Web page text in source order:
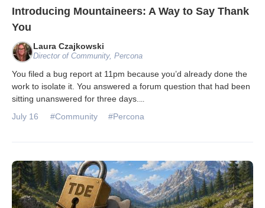
Introducing Mountaineers: A Way to Say Thank
You
Laura Czajkowski
Director of Community, Percona
You filed a bug report at 11pm because you’d already done the
work to isolate it. You answered a forum question that had been
sitting unanswered for three days.
July 16 #Community #Percona